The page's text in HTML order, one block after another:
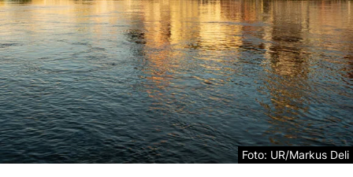
Legal information
Foto: UR/Markus Deli